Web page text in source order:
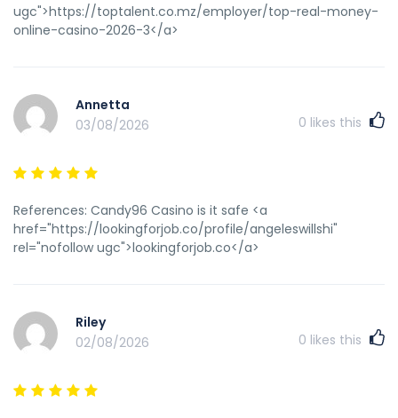
ugc">https://toptalent.co.mz/employer/top-real-money-
online-casino-2026-3</a>
Annetta
03/08/2026
0 likes this
References: Candy96 Casino is it safe <a
href="https://lookingforjob.co/profile/angeleswillshi"
rel="nofollow ugc">lookingforjob.co</a>
Riley
02/08/2026
0 likes this